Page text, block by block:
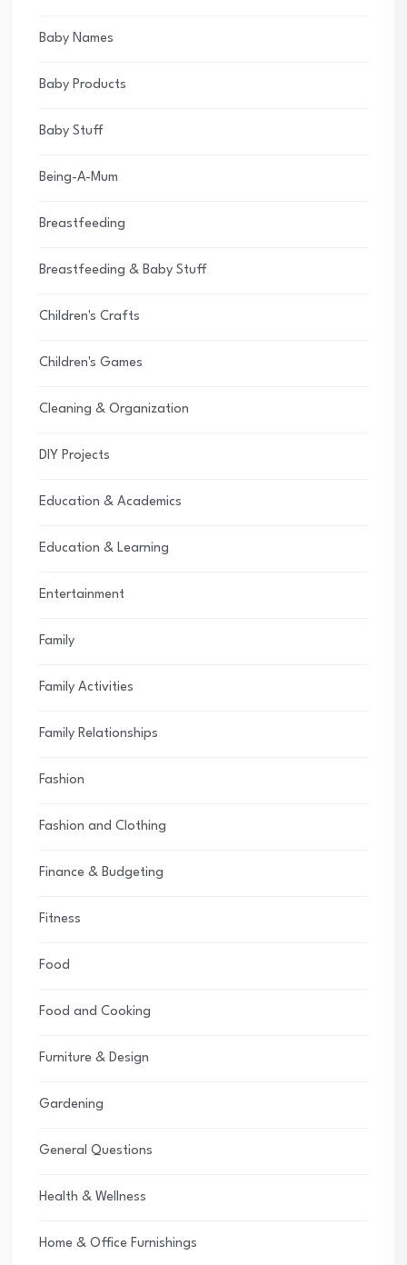
Baby Names
Baby Products
Baby Stuff
Being-A-Mum
Breastfeeding
Breastfeeding & Baby Stuff
Children's Crafts
Children's Games
Cleaning & Organization
DIY Projects
Education & Academics
Education & Learning
Entertainment
Family
Family Activities
Family Relationships
Fashion
Fashion and Clothing
Finance & Budgeting
Fitness
Food
Food and Cooking
Furniture & Design
Gardening
General Questions
Health & Wellness
Home & Office Furnishings